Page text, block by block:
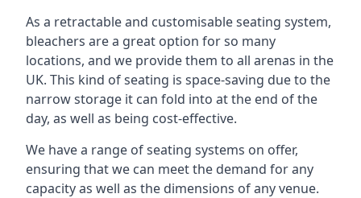
As a retractable and customisable seating system,
bleachers are a great option for so many
locations, and we provide them to all arenas in the
UK. This kind of seating is space-saving due to the
narrow storage it can fold into at the end of the
day, as well as being cost-effective.
We have a range of seating systems on offer,
ensuring that we can meet the demand for any
capacity as well as the dimensions of any venue.